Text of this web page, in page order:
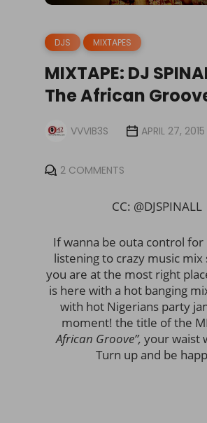
DJS MIXTAPES
MIXTAPE: DJ
The African
VVVIB3S APRIL 27, 2015
2 COMMENTS
CC: @DJSPINALL
If wanna be outa control for
listening to crazy music mix
you are at the most right
is here with a hot banging
with hot Nigerians party
moment! the title of the
African Groove”, your waist
Turn up and be